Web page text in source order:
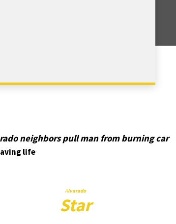
neighbors pull man from burning car
life
Alvarado
Star